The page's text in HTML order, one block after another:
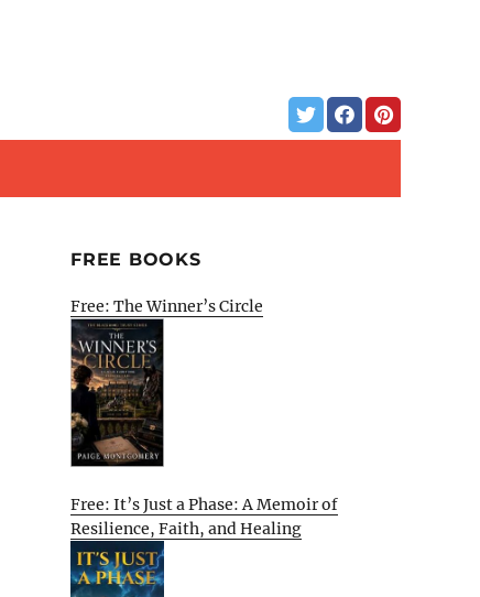
FREE BOOKS
Free: The Winner’s Circle
Free: It’s Just a Phase: A Memoir of
Resilience, Faith, and Healing